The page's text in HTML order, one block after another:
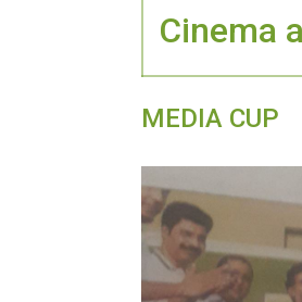
Cinema
MEDIA CUP